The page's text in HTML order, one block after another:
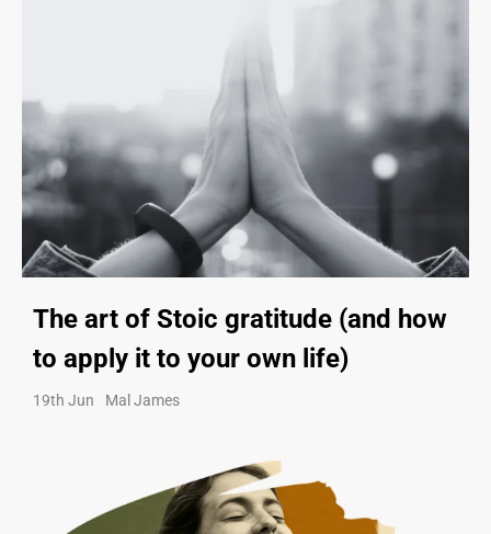
The art of Stoic gratitude (and how
to apply it to your own life)
19th Jun Mal James